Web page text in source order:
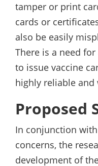
tamper or print
cards or
also be easily
There is a need
to issue vaccine
highly reliable and
Proposed
In conjunction
concerns, the
development of